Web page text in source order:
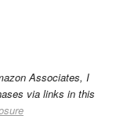
Associates, I
via links in this